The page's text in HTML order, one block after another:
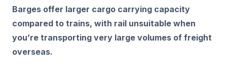
Barges offer larger cargo carrying capacity
compared to trains, with rail unsuitable when
you’re transporting very large volumes of freight
overseas.